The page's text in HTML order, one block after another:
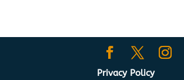
Privacy Policy